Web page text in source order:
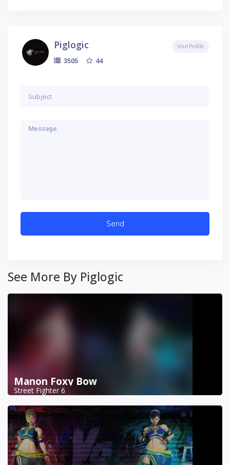
Piglogic
3505 44
Visit Profile
See More By Piglogic
Manon Foxy Bow
Street Fighter 6